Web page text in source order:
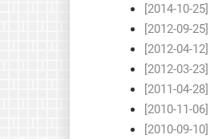
[2014-10-25]
[2012-09-25]
[2012-04-12]
[2012-03-23]
[2011-04-28]
[2010-11-06]
[2010-09-10]